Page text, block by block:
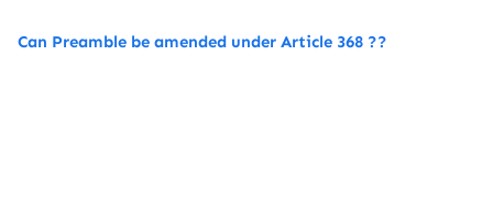
Can Preamble be amended under Article 368 ??